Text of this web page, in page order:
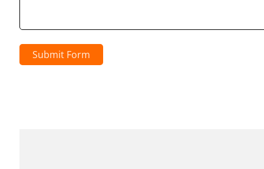
Submit Form